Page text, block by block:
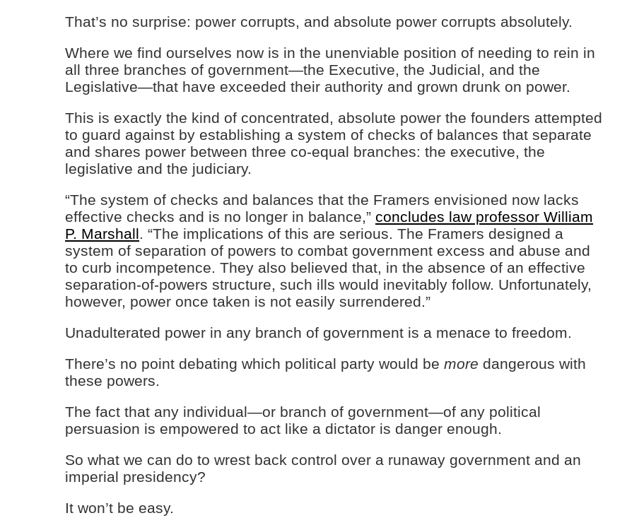
That’s no surprise: power corrupts, and absolute power corrupts absolutely.
Where we find ourselves now is in the unenviable position of needing to rein in
all three branches of government—the Executive, the Judicial, and the
Legislative—that have exceeded their authority and grown drunk on power.
This is exactly the kind of concentrated, absolute power the founders attempted
to guard against by establishing a system of checks of balances that separate
and shares power between three co-equal branches: the executive, the
legislative and the judiciary.
“The system of checks and balances that the Framers envisioned now lacks
effective checks and is no longer in balance,” concludes law professor William
P. Marshall. “The implications of this are serious. The Framers designed a
system of separation of powers to combat government excess and abuse and
to curb incompetence. They also believed that, in the absence of an effective
separation-of-powers structure, such ills would inevitably follow. Unfortunately,
however, power once taken is not easily surrendered.”
Unadulterated power in any branch of government is a menace to freedom.
There’s no point debating which political party would be more dangerous with
these powers.
The fact that any individual—or branch of government—of any political
persuasion is empowered to act like a dictator is danger enough.
So what we can do to wrest back control over a runaway government and an
imperial presidency?
It won’t be easy.